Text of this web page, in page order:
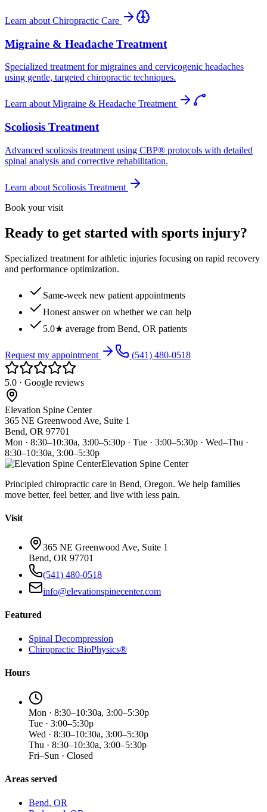
Learn about Chiropractic Care
Migraine & Headache Treatment
Specialized treatment for migraines and cervicogenic headaches
using gentle, targeted chiropractic techniques.
Learn about Migraine & Headache Treatment
Scoliosis Treatment
Advanced scoliosis treatment using CBP® protocols with detailed
spinal analysis and corrective rehabilitation.
Learn about Scoliosis Treatment
Book your visit
Ready to get started with sports injury?
Specialized treatment for athletic injuries focusing on rapid recovery
and performance optimization.
Same-week new patient appointments
Honest answer on whether we can help
5.0★ average from Bend, OR patients
Request my appointment (541) 480-0518
5.0 · Google reviews
Elevation Spine Center
365 NE Greenwood Ave, Suite 1
Bend, OR 97701
Mon · 8:30–10:30a, 3:00–5:30p · Tue · 3:00–5:30p · Wed–Thu ·
8:30–10:30a, 3:00–5:30p
Elevation Spine Center
Principled chiropractic care in Bend, Oregon. We help families
move better, feel better, and live with less pain.
Visit
365 NE Greenwood Ave, Suite 1
Bend, OR 97701
(541) 480-0518
info@elevationspinecenter.com
Featured
Spinal Decompression
Chiropractic BioPhysics®
Hours
Mon · 8:30–10:30a, 3:00–5:30p
Tue · 3:00–5:30p
Wed · 8:30–10:30a, 3:00–5:30p
Thu · 8:30–10:30a, 3:00–5:30p
Fri–Sun · Closed
Areas served
Bend, OR